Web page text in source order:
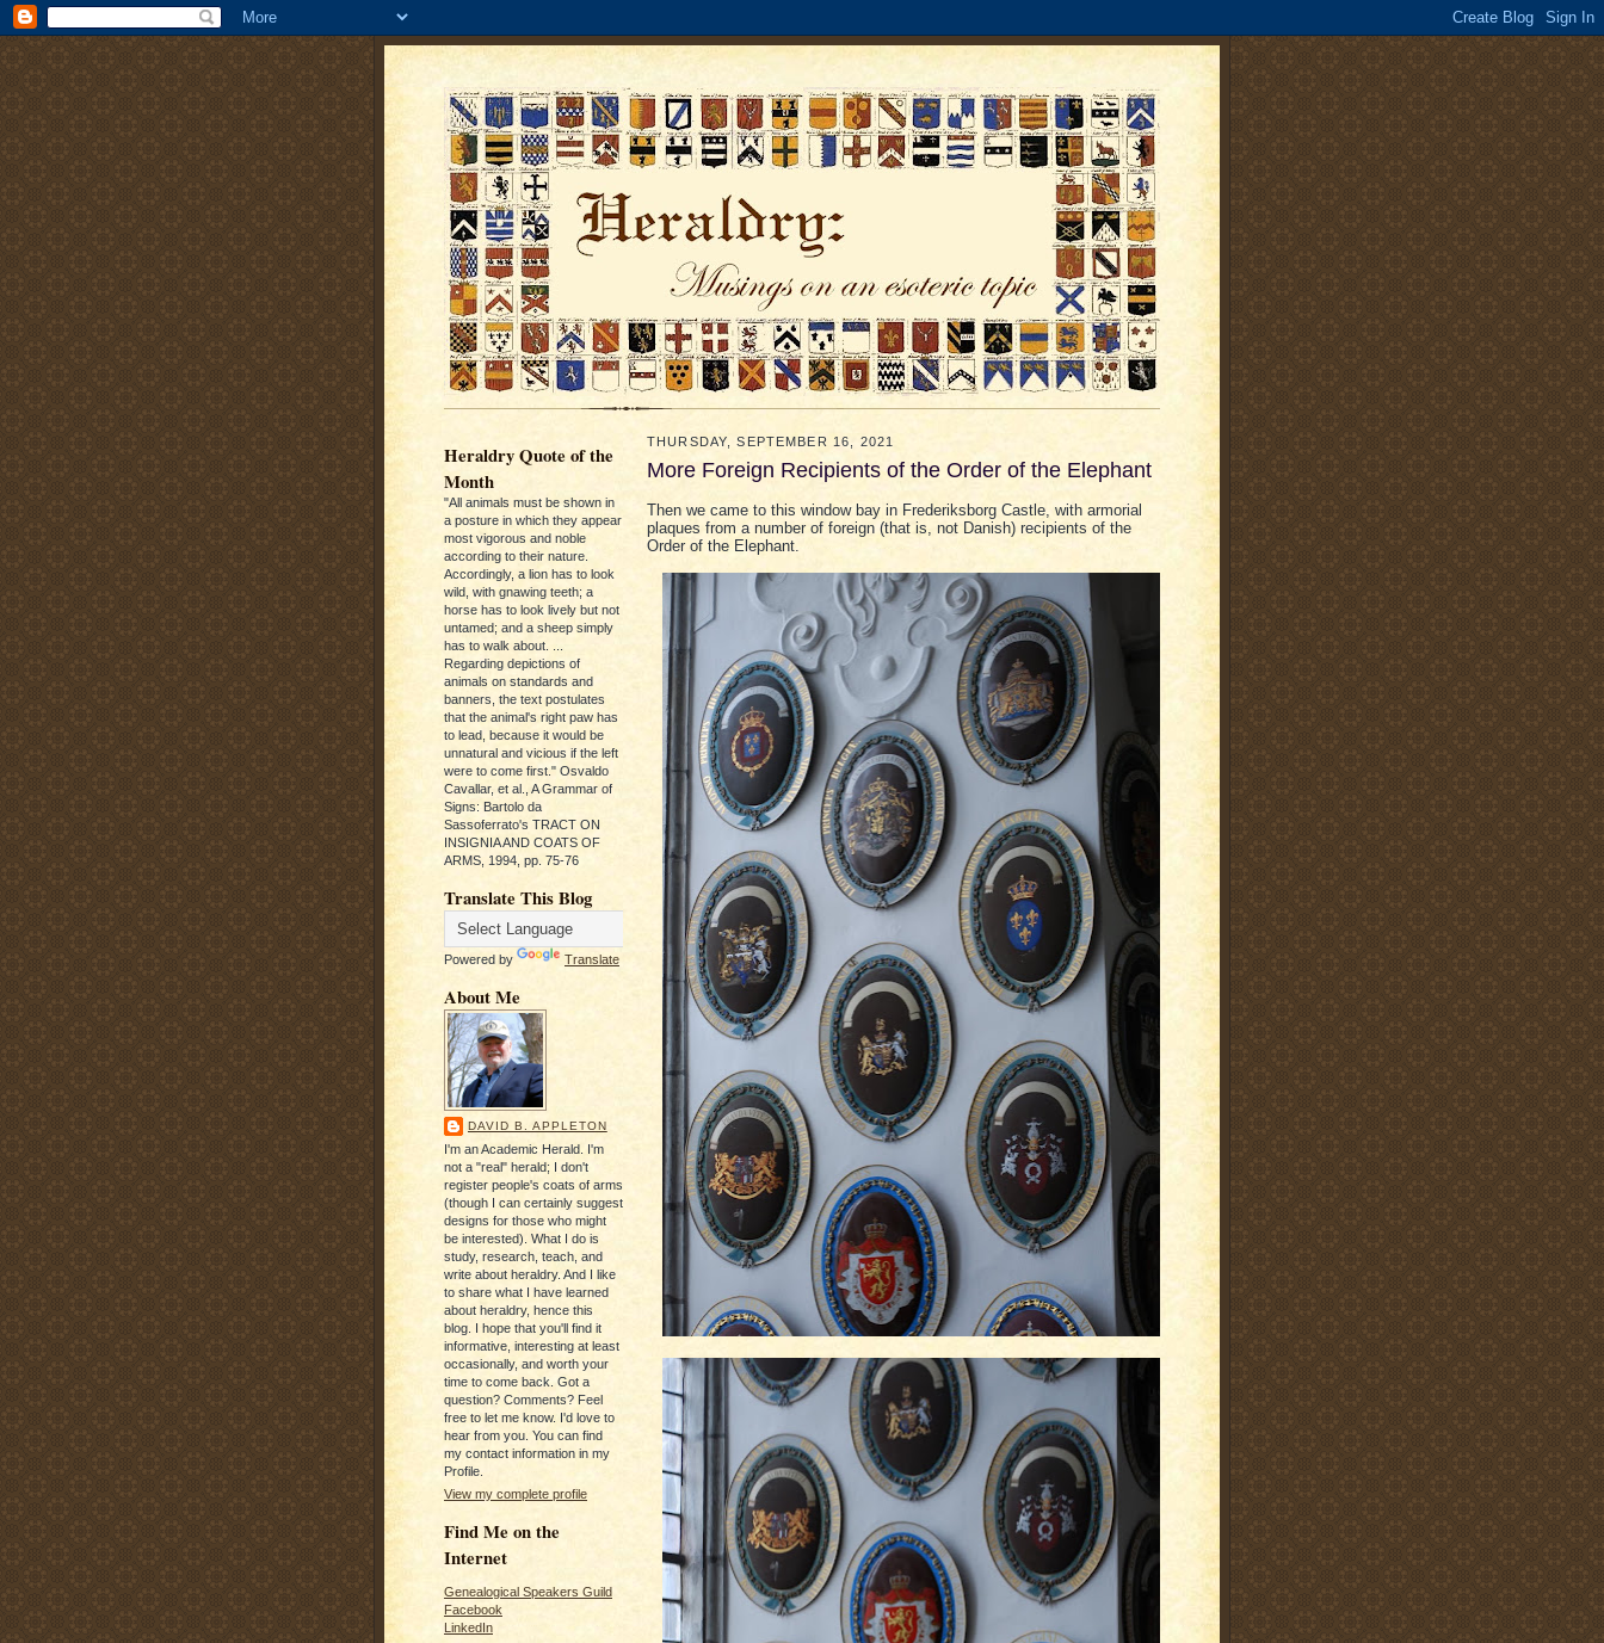
Heraldry Quote of the
Month
"All animals must be shown in
a posture in which they appear
most vigorous and noble
according to their nature.
Accordingly, a lion has to look
wild, with gnawing teeth; a
horse has to look lively but not
untamed; and a sheep simply
has to walk about. ...
Regarding depictions of
animals on standards and
banners, the text postulates
that the animal's right paw has
to lead, because it would be
unnatural and vicious if the left
were to come first." Osvaldo
Cavallar, et al., A Grammar of
Signs: Bartolo da
Sassoferrato's TRACT ON
INSIGNIA AND COATS OF
ARMS, 1994, pp. 75-76
Translate This Blog
Powered by Translate
About Me
DAVID B. APPLETON
I'm an Academic Herald. I'm
not a "real" herald; I don't
register people's coats of arms
(though I can certainly suggest
designs for those who might
be interested). What I do is
study, research, teach, and
write about heraldry. And I like
to share what I have learned
about heraldry, hence this
blog. I hope that you'll find it
informative, interesting at least
occasionally, and worth your
time to come back. Got a
question? Comments? Feel
free to let me know. I'd love to
hear from you. You can find
my contact information in my
Profile.
View my complete profile
Find Me on the
Internet
Genealogical Speakers Guild
Facebook
LinkedIn
THURSDAY, SEPTEMBER 16, 2021
More Foreign Recipients of the Order of the Elephant
Then we came to this window bay in Frederiksborg Castle, with armorial
plaques from a number of foreign (that is, not Danish) recipients of the
Order of the Elephant.